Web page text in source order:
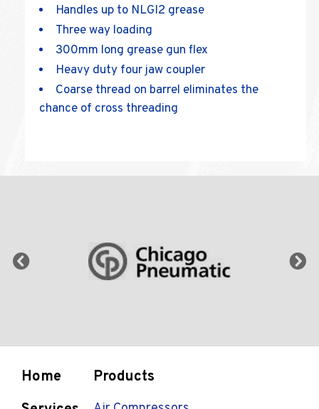
Handles up to NLGI2 grease
Three way loading
300mm long grease gun flex
Heavy duty four jaw coupler
Coarse thread on barrel eliminates the
chance of cross threading
Home
Products